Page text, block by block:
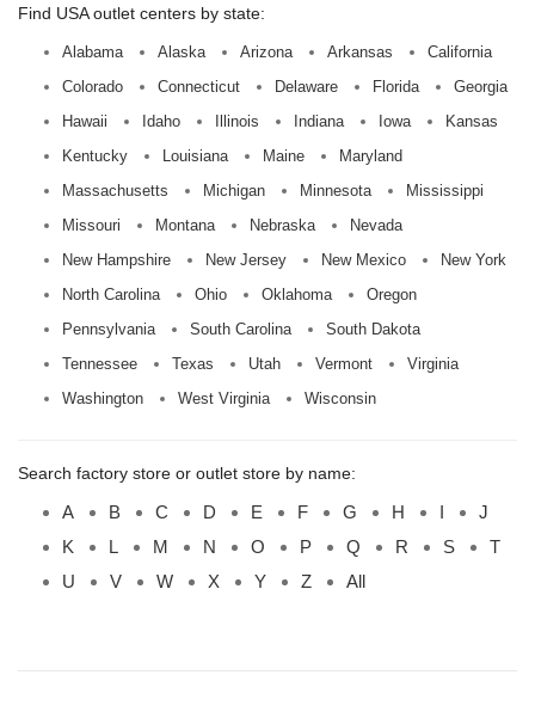
Find USA outlet centers by state:
Alabama Alaska Arizona Arkansas
California
Colorado
Connecticut Delaware Florida
Georgia
Hawaii
Idaho Illinois Indiana Iowa
Kansas
Kentucky
Louisiana Maine
Maryland
Massachusetts
Michigan Minnesota
Mississippi
Missouri
Montana Nebraska
Nevada
New Hampshire
New Jersey New Mexico
New York
North Carolina
Ohio Oklahoma
Oregon
Pennsylvania
South Carolina
South Dakota
Tennessee
Texas Utah Vermont
Virginia
Washington
West Virginia Wisconsin
Search factory store or outlet store by name:
A B C D E F G H I
J
K
L M N O P Q R S
T
U
V W X Y Z All